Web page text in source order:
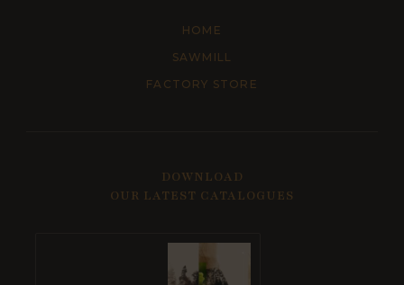
HOME
SAWMILL
FACTORY STORE
DOWNLOAD
OUR LATEST CATALOGUES